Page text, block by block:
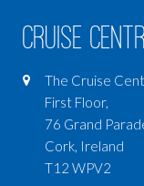
Cruise
The Cruise
First Floor,
76 Grand
Cork, Ireland
T12 WPV2